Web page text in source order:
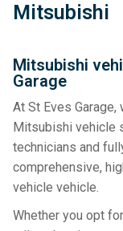
Mitsubishi
Mitsubishi
Garage
At St Eves
Mitsubishi vehicle
technicians and
comprehensive,
vehicle vehicle.
Whether you opt